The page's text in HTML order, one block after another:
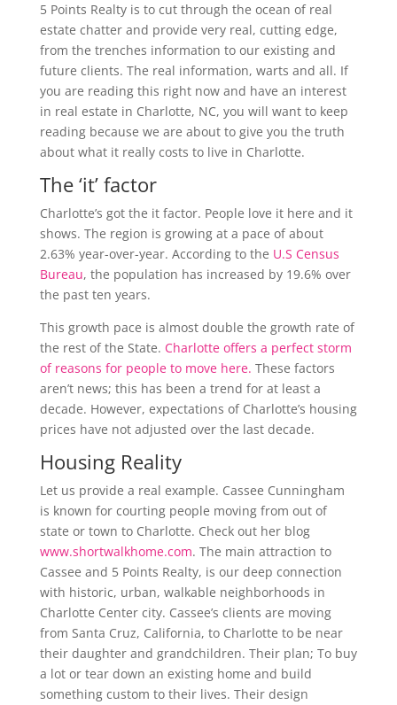
5 Points Realty is to cut through the ocean of real
estate chatter and provide very real, cutting edge,
from the trenches information to our existing and
future clients. The real information, warts and all. If
you are reading this right now and have an interest
in real estate in Charlotte, NC, you will want to keep
reading because we are about to give you the truth
about what it really costs to live in Charlotte.
The ‘it’ factor
Charlotte’s got the it factor. People love it here and it
shows. The region is growing at a pace of about
2.63% year-over-year. According to the U.S Census
Bureau, the population has increased by 19.6% over
the past ten years.
This growth pace is almost double the growth rate of
the rest of the State. Charlotte offers a perfect storm
of reasons for people to move here. These factors
aren’t news; this has been a trend for at least a
decade. However, expectations of Charlotte’s housing
prices have not adjusted over the last decade.
Housing Reality
Let us provide a real example. Cassee Cunningham
is known for courting people moving from out of
state or town to Charlotte. Check out her blog
www.shortwalkhome.com. The main attraction to
Cassee and 5 Points Realty, is our deep connection
with historic, urban, walkable neighborhoods in
Charlotte Center city. Cassee’s clients are moving
from Santa Cruz, California, to Charlotte to be near
their daughter and grandchildren. Their plan; To buy
a lot or tear down an existing home and build
something custom to their lives. Their design